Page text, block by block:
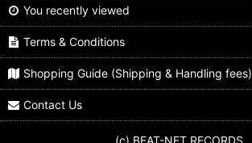
You recently viewed
Terms & Conditions
Shopping Guide (Shipping & Handling fees)
Contact Us
(c) BEAT-NET RECORDS.